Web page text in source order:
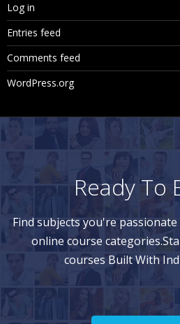
Log in
Entries feed
Comments feed
WordPress.org
Ready To
Find subjects you're
online course
courses Built With